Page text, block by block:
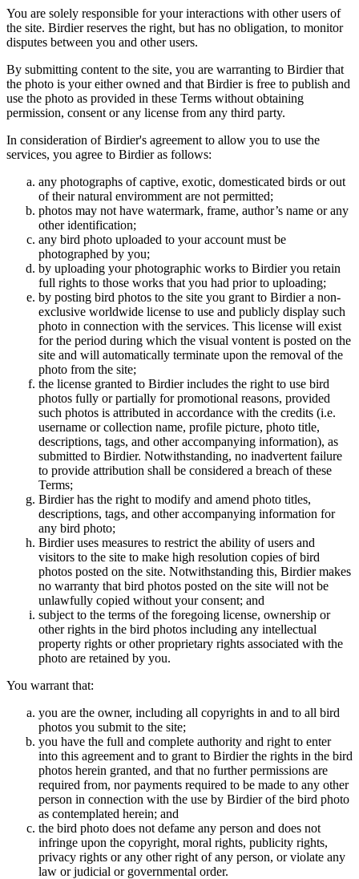
You are solely responsible for your interactions with other users of
the site. Birdier reserves the right, but has no obligation, to monitor
disputes between you and other users.
By submitting content to the site, you are warranting to Birdier that
the photo is your either owned and that Birdier is free to publish and
use the photo as provided in these Terms without obtaining
permission, consent or any license from any third party.
In consideration of Birdier's agreement to allow you to use the
services, you agree to Birdier as follows:
any photographs of captive, exotic, domesticated birds or out
of their natural enviromment are not permitted;
photos may not have watermark, frame, author’s name or any
other identification;
any bird photo uploaded to your account must be
photographed by you;
by uploading your photographic works to Birdier you retain
full rights to those works that you had prior to uploading;
by posting bird photos to the site you grant to Birdier a non-
exclusive worldwide license to use and publicly display such
photo in connection with the services. This license will exist
for the period during which the visual vontent is posted on the
site and will automatically terminate upon the removal of the
photo from the site;
the license granted to Birdier includes the right to use bird
photos fully or partially for promotional reasons, provided
such photos is attributed in accordance with the credits (i.e.
username or collection name, profile picture, photo title,
descriptions, tags, and other accompanying information), as
submitted to Birdier. Notwithstanding, no inadvertent failure
to provide attribution shall be considered a breach of these
Terms;
Birdier has the right to modify and amend photo titles,
descriptions, tags, and other accompanying information for
any bird photo;
Birdier uses measures to restrict the ability of users and
visitors to the site to make high resolution copies of bird
photos posted on the site. Notwithstanding this, Birdier makes
no warranty that bird photos posted on the site will not be
unlawfully copied without your consent; and
subject to the terms of the foregoing license, ownership or
other rights in the bird photos including any intellectual
property rights or other proprietary rights associated with the
photo are retained by you.
You warrant that:
you are the owner, including all copyrights in and to all bird
photos you submit to the site;
you have the full and complete authority and right to enter
into this agreement and to grant to Birdier the rights in the bird
photos herein granted, and that no further permissions are
required from, nor payments required to be made to any other
person in connection with the use by Birdier of the bird photo
as contemplated herein; and
the bird photo does not defame any person and does not
infringe upon the copyright, moral rights, publicity rights,
privacy rights or any other right of any person, or violate any
law or judicial or governmental order.